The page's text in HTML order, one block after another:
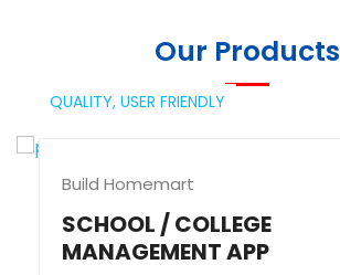
Our Products
QUALITY, USER FRIENDLY
Build Homemart
SCHOOL / COLLEGE
MANAGEMENT APP